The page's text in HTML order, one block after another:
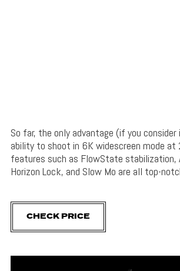
So far, the only advantage (if you
ability to shoot in 6K widescreen mode
features such as FlowState stabilization,
Horizon Lock, and Slow Mo are all top-
CHECK PRICE